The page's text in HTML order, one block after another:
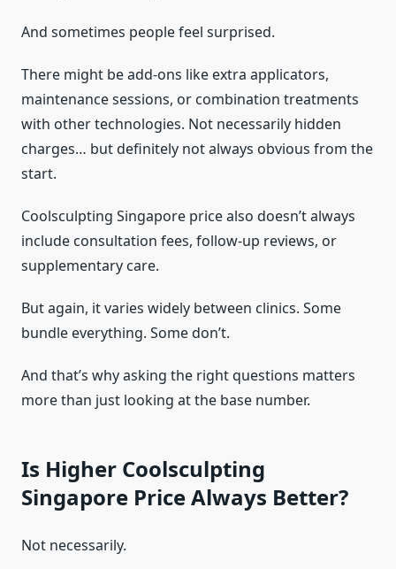
And sometimes people feel surprised.
There might be add-ons like extra applicators,
maintenance sessions, or combination treatments
with other technologies. Not necessarily hidden
charges… but definitely not always obvious from the
start.
Coolsculpting Singapore price also doesn’t always
include consultation fees, follow-up reviews, or
supplementary care.
But again, it varies widely between clinics. Some
bundle everything. Some don’t.
And that’s why asking the right questions matters
more than just looking at the base number.
Is Higher Coolsculpting
Singapore Price Always Better?
Not necessarily.